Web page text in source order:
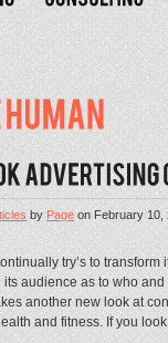
byPageonFebruary 10,
try’s to
its audience as to who
another new look at
and fitness. If you